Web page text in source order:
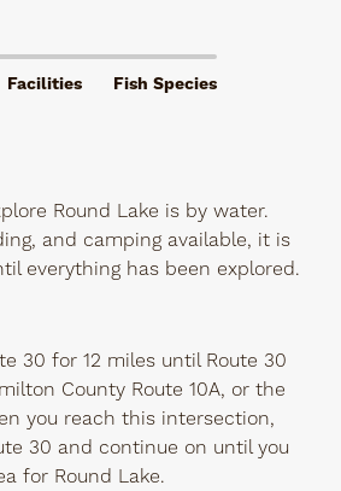
Facilities Fish Species
Round Lake is by water.
and camping available, it is
everything has been explored.
30 for 12 miles until Route 30
County Route 10A, or the
you reach this intersection,
30 and continue on until you
for Round Lake.